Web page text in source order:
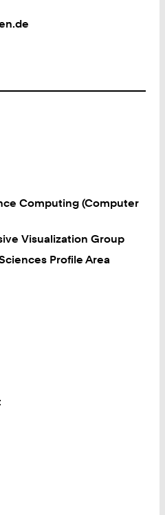
Computing (Computer
Visualization Group
Profile Area